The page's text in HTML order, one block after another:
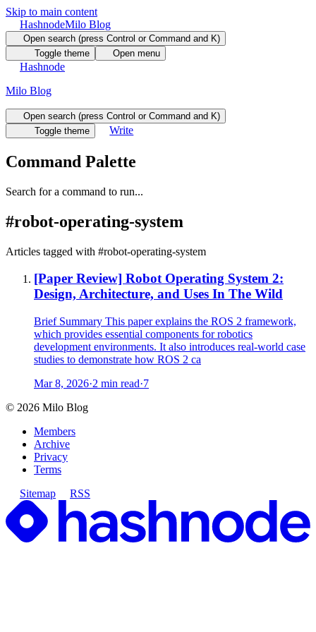
Skip to main content
HashnodeMilo Blog
Open search (press Control or Command and K)
Toggle theme
Open menu
Hashnode
Milo Blog
Open search (press Control or Command and K)
Toggle theme
Write
Command Palette
Search for a command to run...
#robot-operating-system
Articles tagged with #robot-operating-system
[Paper Review] Robot Operating System 2:
Design, Architecture, and Uses In The Wild
Brief Summary This paper explains the ROS 2 framework,
which provides essential components for robotics
development environments. It also introduces real-world case
studies to demonstrate how ROS 2 ca
Mar 8, 2026·2 min read·7
© 2026 Milo Blog
Members
Archive
Privacy
Terms
Sitemap
RSS